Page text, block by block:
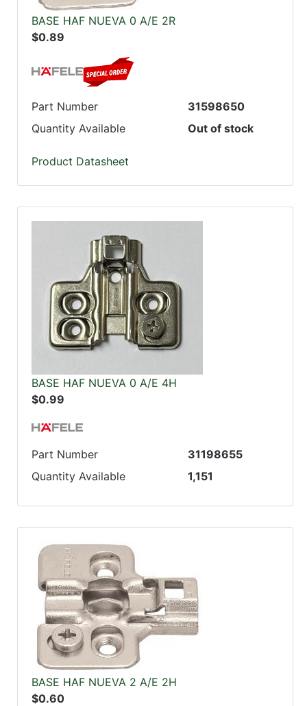
BASE HAF NUEVA 0 A/E 2R
$0.89
Part Number
31598650
Quantity Available
Out of stock
Product Datasheet
BASE HAF NUEVA 0 A/E 4H
$0.99
Part Number
31198655
Quantity Available
1,151
BASE HAF NUEVA 2 A/E 2H
$0.60